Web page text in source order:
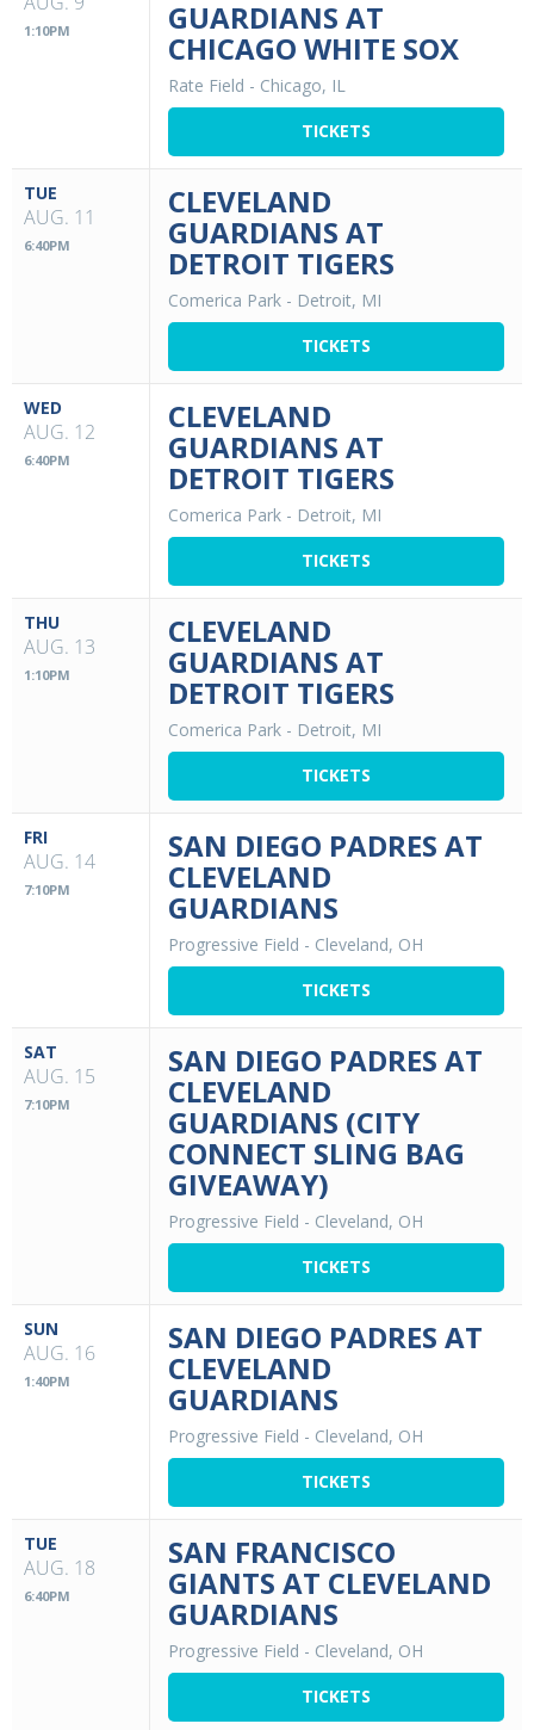
1:10PM GUARDIANS AT
CHICAGO WHITE SOX
Rate Field - Chicago, IL
TICKETS
TUE
AUG. 11
6:40PM
CLEVELAND
GUARDIANS AT
DETROIT TIGERS
Comerica Park - Detroit, MI
TICKETS
WED
AUG. 12
6:40PM
CLEVELAND
GUARDIANS AT
DETROIT TIGERS
Comerica Park - Detroit, MI
TICKETS
THU
AUG. 13
1:10PM
CLEVELAND
GUARDIANS AT
DETROIT TIGERS
Comerica Park - Detroit, MI
TICKETS
FRI
AUG. 14
7:10PM
SAN DIEGO PADRES AT
CLEVELAND
GUARDIANS
Progressive Field - Cleveland, OH
TICKETS
SAT
AUG. 15
7:10PM
SAN DIEGO PADRES AT
CLEVELAND
GUARDIANS (CITY
CONNECT SLING BAG
GIVEAWAY)
Progressive Field - Cleveland, OH
TICKETS
SUN
AUG. 16
1:40PM
SAN DIEGO PADRES AT
CLEVELAND
GUARDIANS
Progressive Field - Cleveland, OH
TICKETS
TUE
AUG. 18
6:40PM
SAN FRANCISCO
GIANTS AT CLEVELAND
GUARDIANS
Progressive Field - Cleveland, OH
TICKETS